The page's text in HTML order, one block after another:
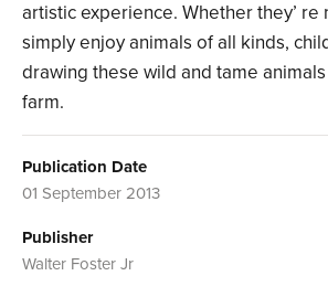
artistic experience. Whether they’
simply enjoy animals of all kinds,
drawing these wild and tame
farm.
Publication Date
01 September 2013
Publisher
Walter Foster Jr